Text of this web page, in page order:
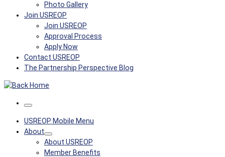
Photo Gallery
Join USREOP
Join USREOP
Approval Process
Apply Now
Contact USREOP
The Partnership Perspective Blog
Menu
USREOP Mobile Menu
About
About USREOP
Member Benefits